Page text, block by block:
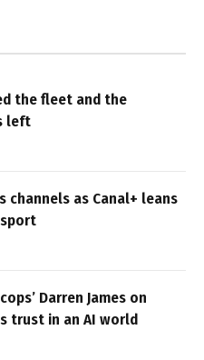
the fleet and the
left
channels as Canal+ leans
Darren James on
trust in an AI world